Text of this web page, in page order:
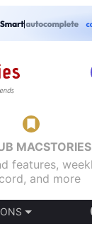
features,
and more